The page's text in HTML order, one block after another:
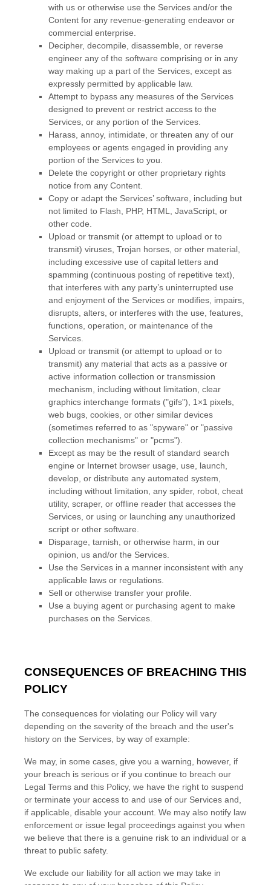
with us or otherwise use the Services and/or the
Content for any revenue-generating endeavor or
commercial enterprise.
Decipher, decompile, disassemble, or reverse
engineer any of the software comprising or in any
way making up a part of the Services, except as
expressly permitted by applicable law.
Attempt to bypass any measures of the Services
designed to prevent or restrict access to the
Services, or any portion of the Services.
Harass, annoy, intimidate, or threaten any of our
employees or agents engaged in providing any
portion of the Services to you.
Delete the copyright or other proprietary rights
notice from any Content.
Copy or adapt the Services’ software, including but
not limited to Flash, PHP, HTML, JavaScript, or
other code.
Upload or transmit (or attempt to upload or to
transmit) viruses, Trojan horses, or other material,
including excessive use of capital letters and
spamming (continuous posting of repetitive text),
that interferes with any party’s uninterrupted use
and enjoyment of the Services or modifies, impairs,
disrupts, alters, or interferes with the use, features,
functions, operation, or maintenance of the
Services.
Upload or transmit (or attempt to upload or to
transmit) any material that acts as a passive or
active information collection or transmission
mechanism, including without limitation, clear
graphics interchange formats ("gifs"), 1×1 pixels,
web bugs, cookies, or other similar devices
(sometimes referred to as "spyware" or "passive
collection mechanisms" or "pcms").
Except as may be the result of standard search
engine or Internet browser usage, use, launch,
develop, or distribute any automated system,
including without limitation, any spider, robot, cheat
utility, scraper, or offline reader that accesses the
Services, or using or launching any unauthorized
script or other software.
Disparage, tarnish, or otherwise harm, in our
opinion, us and/or the Services.
Use the Services in a manner inconsistent with any
applicable laws or regulations.
Sell or otherwise transfer your profile.
Use a buying agent or purchasing agent to make
purchases on the Services.
CONSEQUENCES OF BREACHING THIS
POLICY
The consequences for violating our Policy will vary
depending on the severity of the breach and the user's
history on the Services, by way of example:
We may, in some cases, give you a warning , however, if
your breach is serious or if you continue to breach our
Legal Terms and this Policy, we have the right to suspend
or terminate your access to and use of our Services and,
if applicable, disable your account. We may also notify law
enforcement or issue legal proceedings against you when
we believe that there is a genuine risk to an individual or a
threat to public safety.
We exclude our liability for all action we may take in